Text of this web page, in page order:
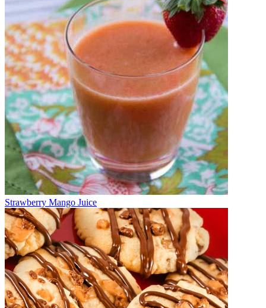
Strawberry Mango Juice